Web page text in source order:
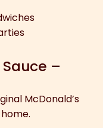
Sauce –
McDonald’s